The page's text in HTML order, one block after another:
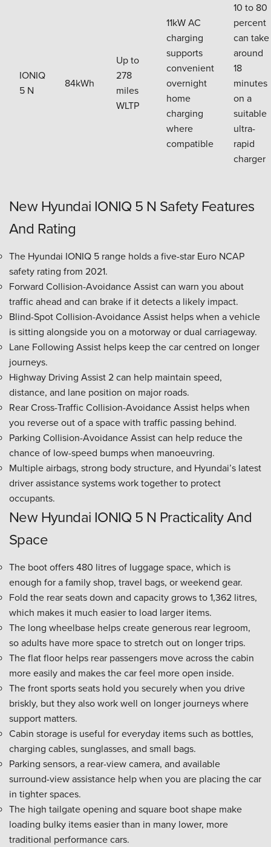
IONIQ
5 N
84kWh
Up to
278
miles
WLTP
11kW AC
charging
supports
convenient
overnight
home
charging
where
compatible
10 to 80
percent
can take
around
18
minutes
on a
suitable
ultra-
rapid
charger
New Hyundai IONIQ 5 N Safety Features
And Rating
The Hyundai IONIQ 5 range holds a five-star Euro NCAP
safety rating from 2021.
Forward Collision-Avoidance Assist can warn you about
traffic ahead and can brake if it detects a likely impact.
Blind-Spot Collision-Avoidance Assist helps when a vehicle
is sitting alongside you on a motorway or dual carriageway.
Lane Following Assist helps keep the car centred on longer
journeys.
Highway Driving Assist 2 can help maintain speed,
distance, and lane position on major roads.
Rear Cross-Traffic Collision-Avoidance Assist helps when
you reverse out of a space with traffic passing behind.
Parking Collision-Avoidance Assist can help reduce the
chance of low-speed bumps when manoeuvring.
Multiple airbags, strong body structure, and Hyundai’s latest
driver assistance systems work together to protect
occupants.
New Hyundai IONIQ 5 N Practicality And
Space
The boot offers 480 litres of luggage space, which is
enough for a family shop, travel bags, or weekend gear.
Fold the rear seats down and capacity grows to 1,362 litres,
which makes it much easier to load larger items.
The long wheelbase helps create generous rear legroom,
so adults have more space to stretch out on longer trips.
The flat floor helps rear passengers move across the cabin
more easily and makes the car feel more open inside.
The front sports seats hold you securely when you drive
briskly, but they also work well on longer journeys where
support matters.
Cabin storage is useful for everyday items such as bottles,
charging cables, sunglasses, and small bags.
Parking sensors, a rear-view camera, and available
surround-view assistance help when you are placing the car
in tighter spaces.
The high tailgate opening and square boot shape make
loading bulky items easier than in many lower, more
traditional performance cars.